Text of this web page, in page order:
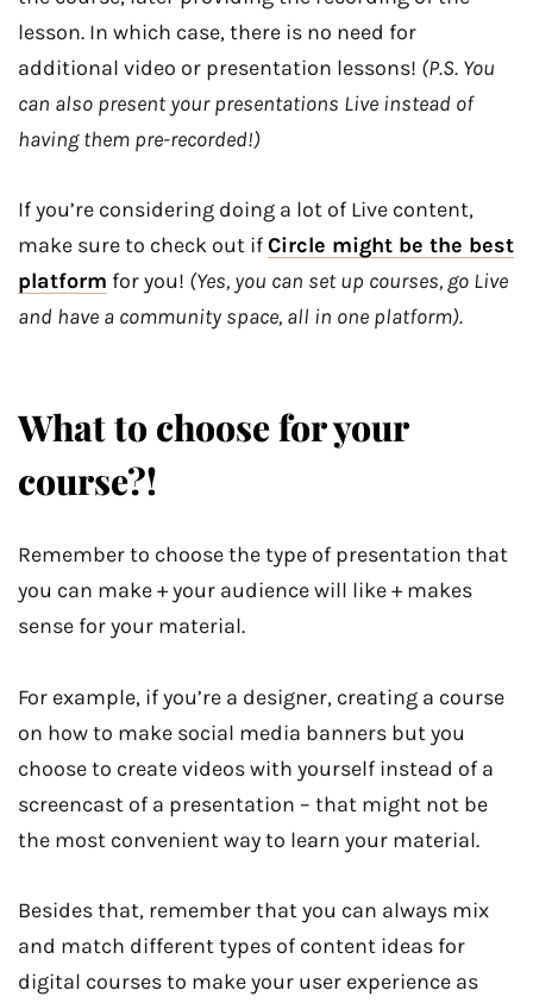
lesson. In which case, there is no need for
additional video or presentation lessons! (P.S. You
can also present your presentations Live instead of
having them pre-recorded!)
If you’re considering doing a lot of Live content,
make sure to check out ifCircle might be the best
platform for you! (Yes, you can set up courses, go Live
and have a community space, all in one platform).
What to choose for your
course?!
Remember to choose the type of presentation that
you can make + your audience will like + makes
sense for your material.
For example, if you’re a designer, creating a course
on how to make social media banners but you
choose to create videos with yourself instead of a
screencast of a presentation – that might not be
the most convenient way to learn your material.
Besides that, remember that you can always mix
and match different types of content ideas for
digital courses to make your user experience as